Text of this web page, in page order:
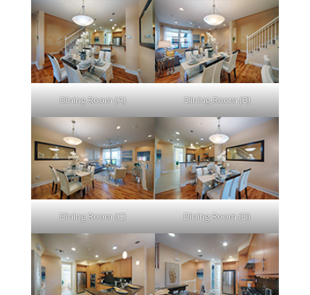
Dining Room (A) Dining Room (B)
Dining Room (C) Dining Room (D)